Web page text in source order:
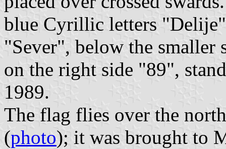
blue Cyrillic letters
"Sever", below the smaller
on the right side "89",
1989.
The flag flies over the
(photo); it was brought to